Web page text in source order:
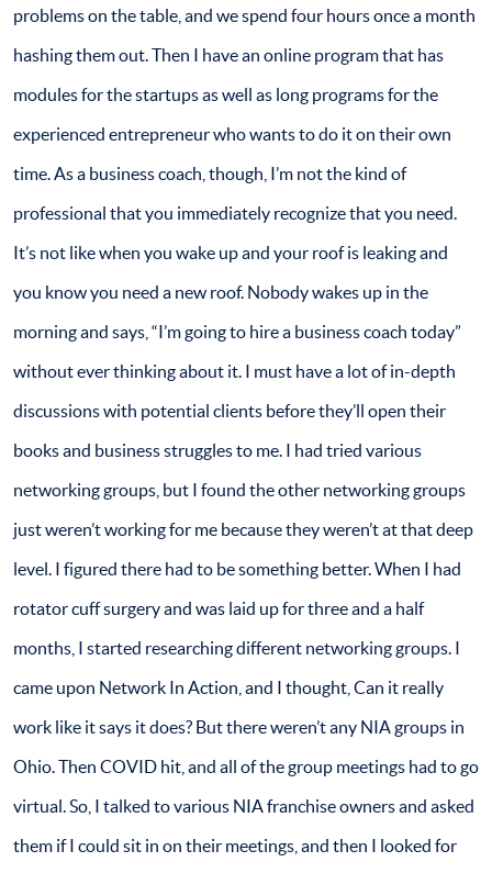
problems on the table, and we spend four hours once a month
hashing them out. Then I have an online program that has
modules for the startups as well as long programs for the
experienced entrepreneur who wants to do it on their own
time. As a business coach, though, I’m not the kind of
professional that you immediately recognize that you need.
It’s not like when you wake up and your roof is leaking and
you know you need a new roof. Nobody wakes up in the
morning and says, “I’m going to hire a business coach today”
without ever thinking about it. I must have a lot of in-depth
discussions with potential clients before they’ll open their
books and business struggles to me. I had tried various
networking groups, but I found the other networking groups
just weren’t working for me because they weren’t at that deep
level. I figured there had to be something better. When I had
rotator cuff surgery and was laid up for three and a half
months, I started researching different networking groups. I
came upon Network In Action, and I thought, Can it really
work like it says it does? But there weren’t any NIA groups in
Ohio. Then COVID hit, and all of the group meetings had to go
virtual. So, I talked to various NIA franchise owners and asked
them if I could sit in on their meetings, and then I looked for